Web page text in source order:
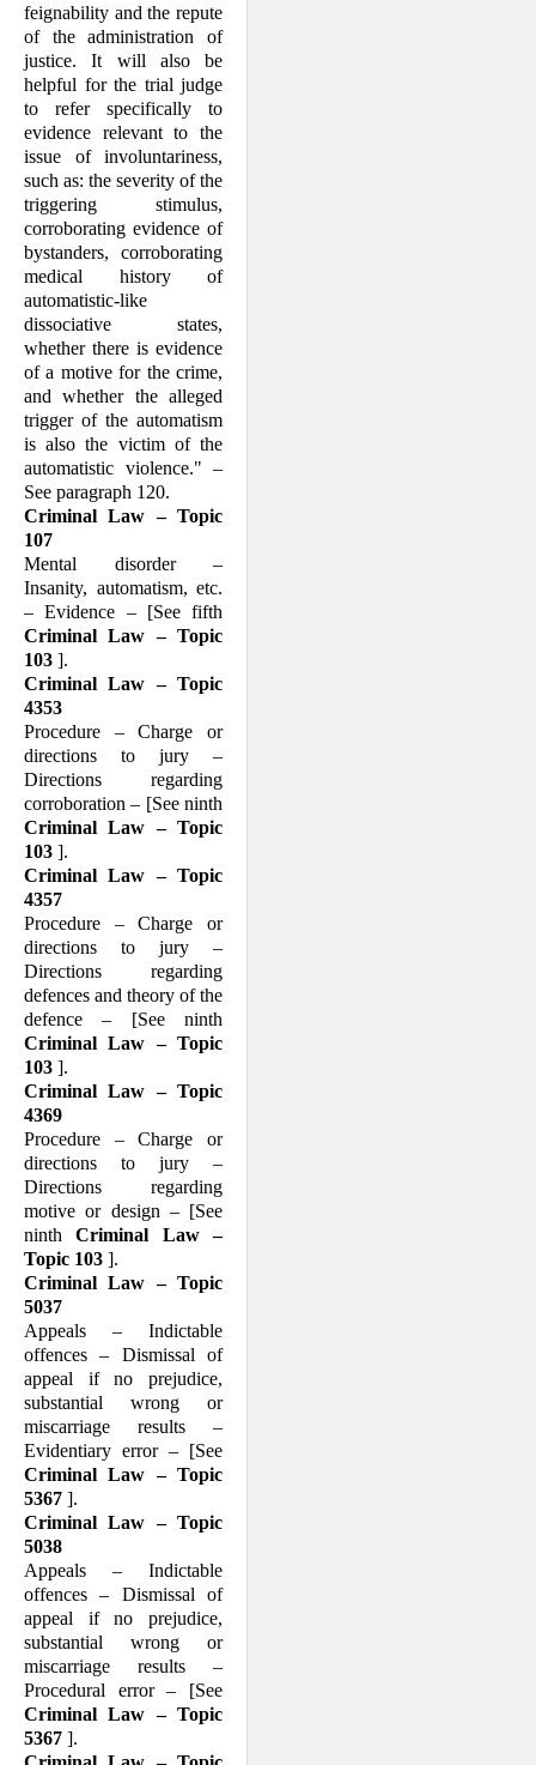
feignability and the repute
of the administration of
justice. It will also be
helpful for the trial judge
to refer specifi­cally to
evidence relevant to the
issue of involuntariness,
such as: the severity of the
triggering stimulus,
corrob­orating evidence of
bystanders, corroborat­ing
medical his­tory of
automatistic-like
dissociative states,
whether there is evi­dence
of a motive for the crime,
and whether the alleged
trigger of the automat­ism
is also the victim of the
automatistic violence." –
See paragraph 120.
Criminal Law – Topic
107
Mental disorder –
Insanity, automatism, etc.
– Evidence – [See fifth
Criminal Law – Topic
103 ].
Criminal Law – Topic
4353
Procedure – Charge or
directions to jury –
Directions regarding
corroboration – [See ninth
Criminal Law – Topic
103 ].
Criminal Law – Topic
4357
Procedure – Charge or
directions to jury –
Directions regarding
defences and theory of the
defence – [See ninth
Criminal Law – Topic
103 ].
Criminal Law – Topic
4369
Procedure – Charge or
directions to jury –
Directions regarding
motive or design – [See
ninthCriminal Law –
Topic 103 ].
Criminal Law – Topic
5037
Appeals – Indictable
offences – Dismissal of
appeal if no prejudice,
substantial wrong or
miscarriage results –
Evidentiary error – [See
Criminal Law – Topic
5367 ].
Criminal Law – Topic
5038
Appeals – Indictable
offences – Dismissal of
appeal if no prejudice,
substantial wrong or
miscarriage results –
Procedural error – [See
Criminal Law – Topic
5367 ].